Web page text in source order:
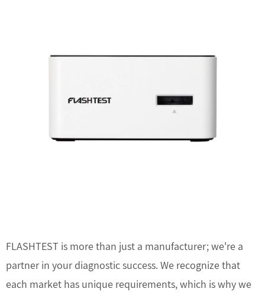
FLASHTEST is more than just a manufacturer; we're a
partner in your diagnostic success. We recognize that
each market has unique requirements, which is why we